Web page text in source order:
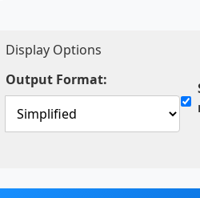
Display Options
Output Format: